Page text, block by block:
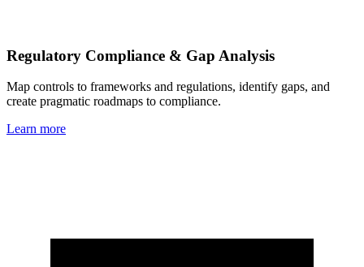
Regulatory Compliance & Gap Analysis
Map controls to frameworks and regulations, identify gaps, and
create pragmatic roadmaps to compliance.
Learn more